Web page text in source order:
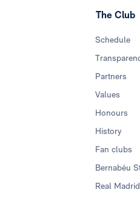
The Club
Schedule
Partners
Values
Honours
History
Fan clubs
Bernabéu
Real